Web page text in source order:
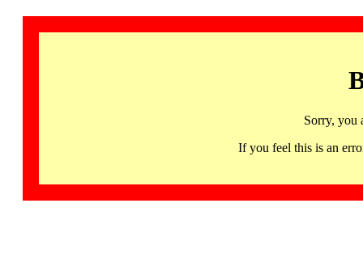
Sorry, you
If you feel this is an